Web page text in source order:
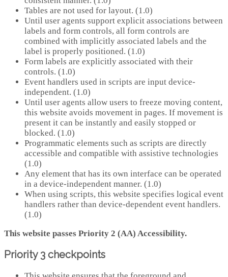
Tables are not used for layout. (1.0)
Until user agents support explicit associations between
labels and form controls, all form controls are
combined with implicitly associated labels and the
label is properly positioned. (1.0)
Form labels are explicitly associated with their
controls. (1.0)
Event handlers used in scripts are input device-
independent. (1.0)
Until user agents allow users to freeze moving content,
this website avoids movement in pages. If movement is
present it can be instantly and easily stopped or
blocked. (1.0)
Programmatic elements such as scripts are directly
accessible and compatible with assistive technologies
(1.0)
Any element that has its own interface can be operated
in a device-independent manner. (1.0)
When using scripts, this website specifies logical event
handlers rather than device-dependent event handlers.
(1.0)
This website passes Priority 2 (AA) Accessibility.
Priority 3 checkpoints